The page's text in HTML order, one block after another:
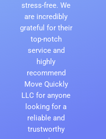
stress-free. We
are incredibly
grateful for their
top-notch
service and
highly
recommend
Move Quickly
LLC for anyone
looking for a
reliable and
trustworthy